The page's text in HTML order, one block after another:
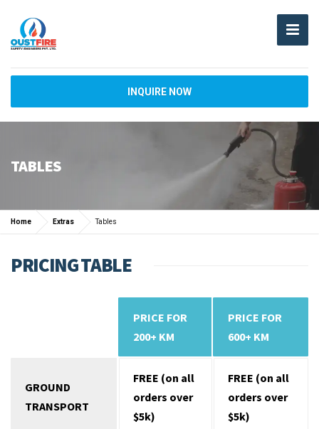
INQUIRE NOW
TABLES
Home Extras Tables
PRICING TABLE
PRICE FOR
200+ KM
PRICE FOR
600+ KM
GROUND
TRANSPORT
FREE (on all
orders over
$5k)
FREE (on all
orders over
$5k)